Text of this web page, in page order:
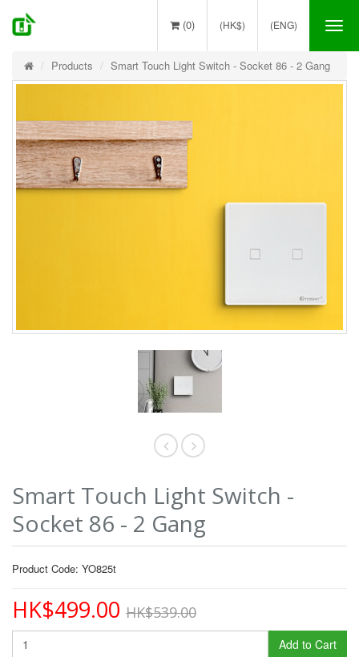
(ENG)
(HK$)
(0)
Products Smart Touch Light Switch - Socket 86 - 2 Gang
Smart Touch Light Switch -
Socket 86 - 2 Gang
Product Code: YO825t
HK$499.00 HK$539.00
Add to Cart